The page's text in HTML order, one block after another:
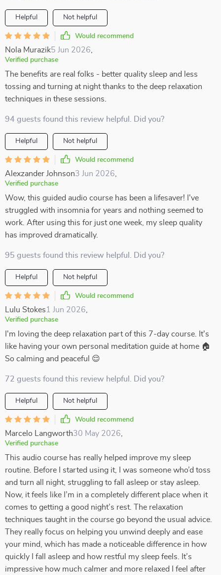
Helpful Not helpful
Would recommend
Nola Murazik5 Jun 2026
Verified purchase
The benefits are real folks - better quality sleep and less
tossing and turning at night thanks to the deep relaxation
techniques in these sessions.
94 guests found this review helpful. Did you?
Helpful Not helpful
Would recommend
Alexzander Johnson3 Jun 2026
Verified purchase
Wow, this guided audio course has been a lifesaver! I've
struggled with insomnia for years and nothing seemed to
work. After using this for just one week, my sleep quality
has improved dramatically.
95 guests found this review helpful. Did you?
Helpful Not helpful
Would recommend
Lulu Stokes1 Jun 2026
Verified purchase
I'm loving the deep relaxation part of this 7-day course. It's
like having your own personal meditation guide at home 🏠
So calming and peaceful 😌
72 guests found this review helpful. Did you?
Helpful Not helpful
Would recommend
Marcelo Langworth30 May 2026
Verified purchase
This audio course has really helped improve my sleep
routine. Before I started using it, I was someone who’d toss
and turn all night, struggling to fall asleep or stay asleep.
Now, it feels like I’m in a completely different place when it
comes to getting a good night’s rest. The relaxation
techniques taught in the course go beyond the usual advice.
They really focus on helping you unwind deeply and ease
your mind, which has made a noticeable difference in how
quickly I fall asleep and how restful my sleep feels. It’s
impressive how much calmer and more relaxed I feel after